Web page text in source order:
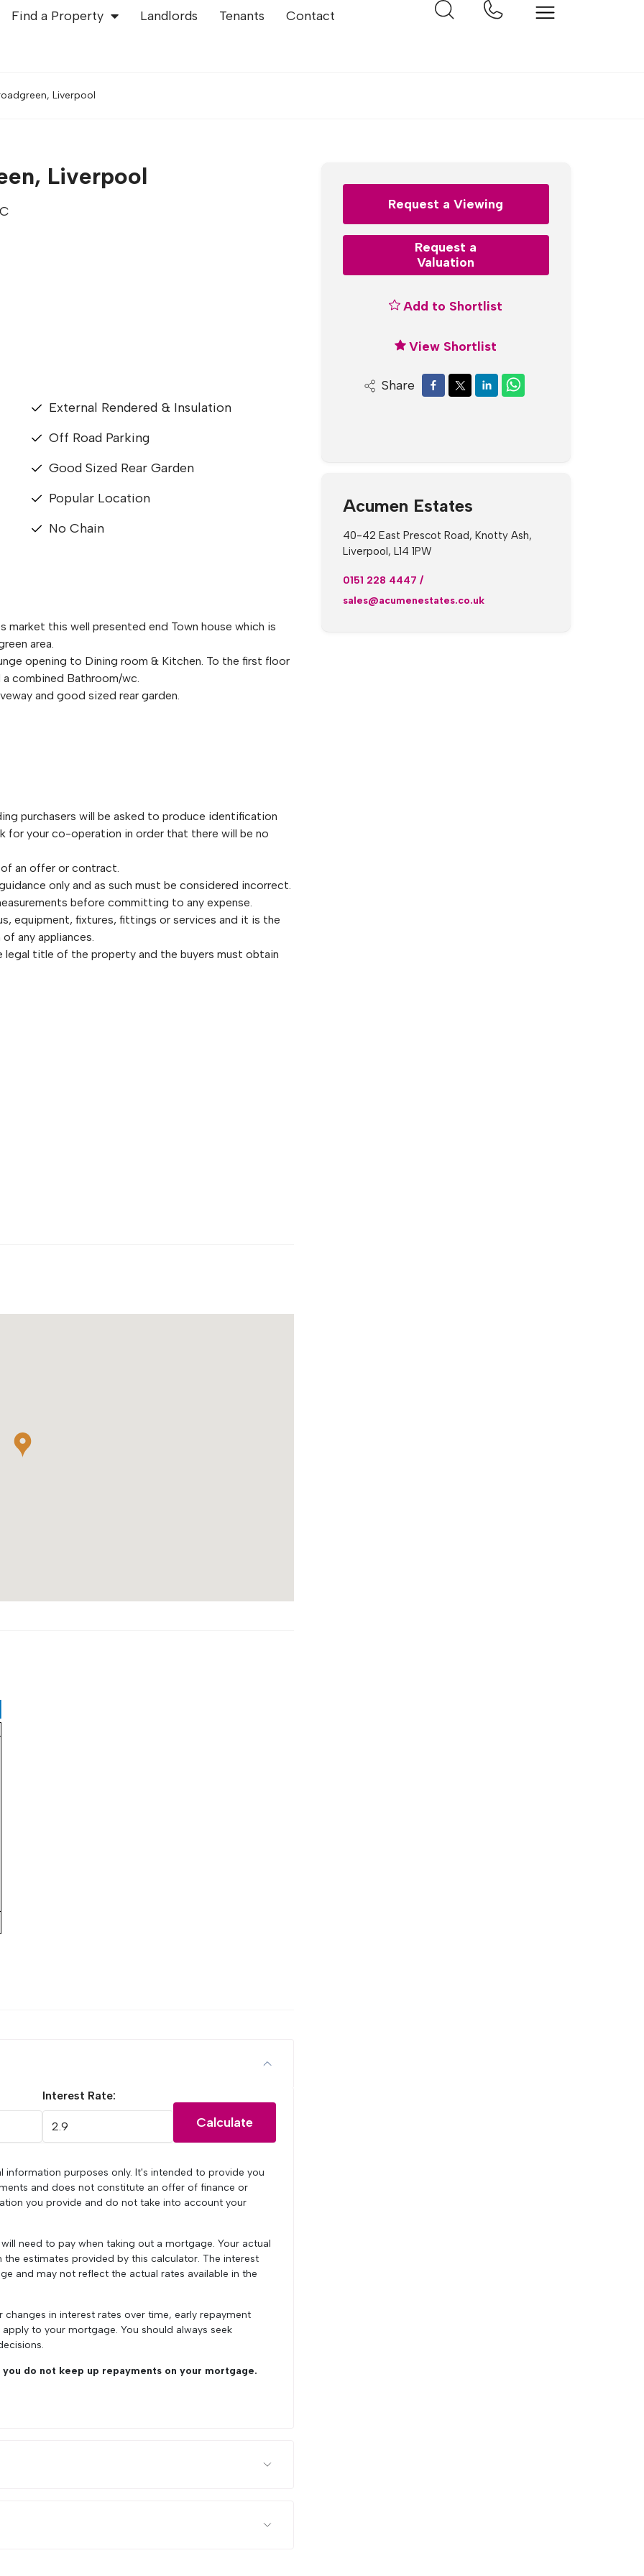
Find a Property Landlords Tenants Contact
Liverpool
Liverpool
External Rendered & Insulation
Off Road Parking
Good Sized Rear Garden
Popular Location
No Chain
this well presented end Town house which is
area.
opening to Dining room & Kitchen. To the first floor
combined Bathroom/wc.
and good sized rear garden.
purchasers will be asked to produce identification
for your co-operation in order that there will be no
an offer or contract.
only and as such must be considered incorrect.
before committing to any expense.
equipment, fixtures, fittings or services and it is the
any appliances.
title of the property and the buyers must obtain
Interest Rate:
Calculate
purposes only. It's intended to provide you
and does not constitute an offer of finance or
you provide and do not take into account your
need to pay when taking out a mortgage. Your actual
estimates provided by this calculator. The interest
and may not reflect the actual rates available in the
in interest rates over time, early repayment
to your mortgage. You should always seek
do not keep up repayments on your mortgage.
Request a Viewing
Request a
Valuation
Add to Shortlist
View Shortlist
Share
Acumen Estates
40-42 East Prescot Road, Knotty Ash,
Liverpool, L14 1PW
0151 228 4447 /
sales@acumenestates.co.uk